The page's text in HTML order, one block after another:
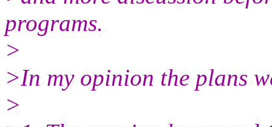
programs.
>
>In my opinion the plans
>